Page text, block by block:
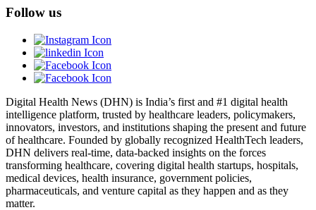
Follow us
Digital Health News (DHN) is India’s first and #1 digital health
intelligence platform, trusted by healthcare leaders, policymakers,
innovators, investors, and institutions shaping the present and future
of healthcare. Founded by globally recognized HealthTech leaders,
DHN delivers real-time, data-backed insights on the forces
transforming healthcare, covering digital health startups, hospitals,
medical devices, health insurance, government policies,
pharmaceuticals, and venture capital as they happen and as they
matter.